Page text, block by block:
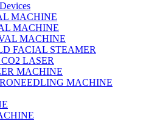
MACHINE
MACHINE
MACHINE
FACIAL STEAMER
LASER
MACHINE
MACHINE